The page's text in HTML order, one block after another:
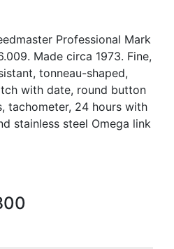
Professional Mark
Made circa 1973. Fine,
tonneau-shaped,
with date, round button
tachometer, 24 hours with
stainless steel Omega link